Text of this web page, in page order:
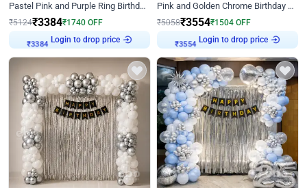
Pastel Pink and Purple Ring Birthday Decor
₹5124₹3384₹1740 OFF
₹3384
Login to drop price
Pink and Golden Chrome Birthday Ring Decor
₹5058₹3554₹1504 OFF
₹3554
Login to drop price